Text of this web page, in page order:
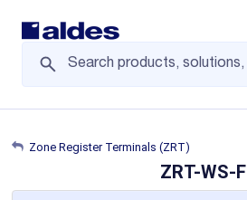
Zone Register Terminals (ZRT)
ZRT-WS-F